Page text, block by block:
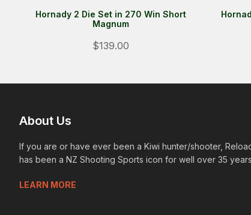
Hornady 2 Die Set in 270 Win Short
Magnum
$139.00
About Us
If you are or have ever been a Kiwi hunter/shooter,
has been a NZ Shooting Sports icon for well over 35
LEARN MORE